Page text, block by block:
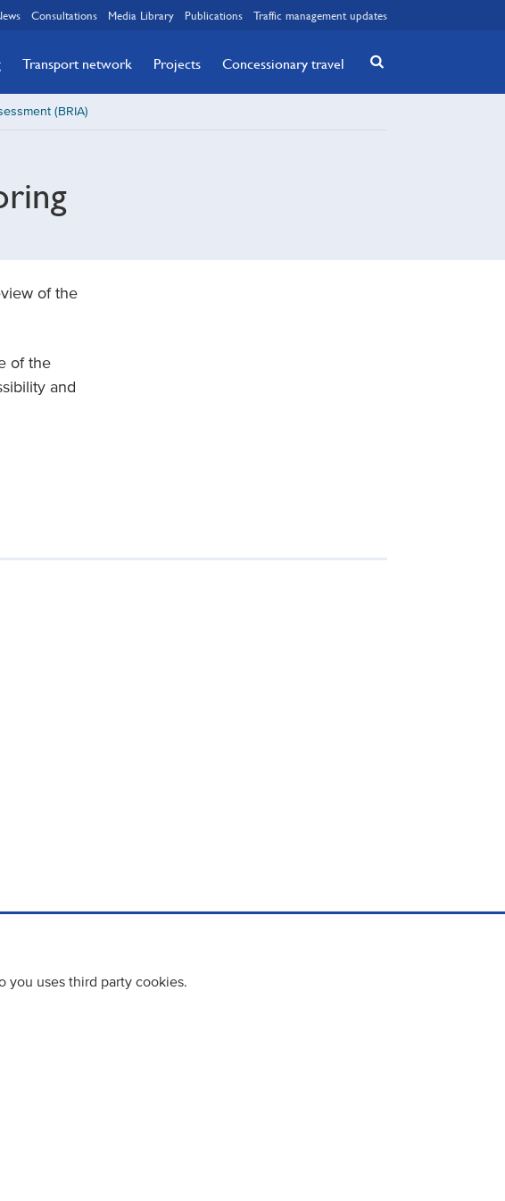
you uses third party cookies.
Consultations Media Library Publications Traffic management updates
Transport network Projects Concessionary travel
(BRIA)
of the
of the
and